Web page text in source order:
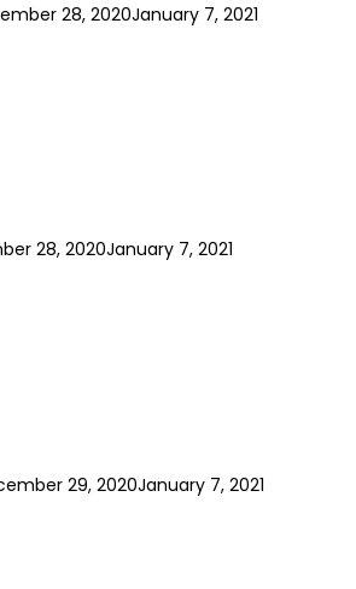
28, 2020January 7, 2021
28, 2020January 7, 2021
29, 2020January 7, 2021